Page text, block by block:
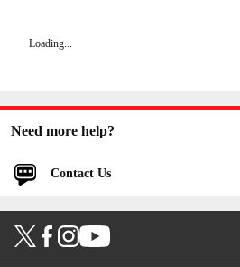
Loading...
Need more help?
Contact Us
Log in